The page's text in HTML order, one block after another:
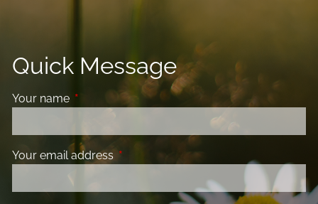
Quick Message
Your name This field is required.
Your email address This field is required.